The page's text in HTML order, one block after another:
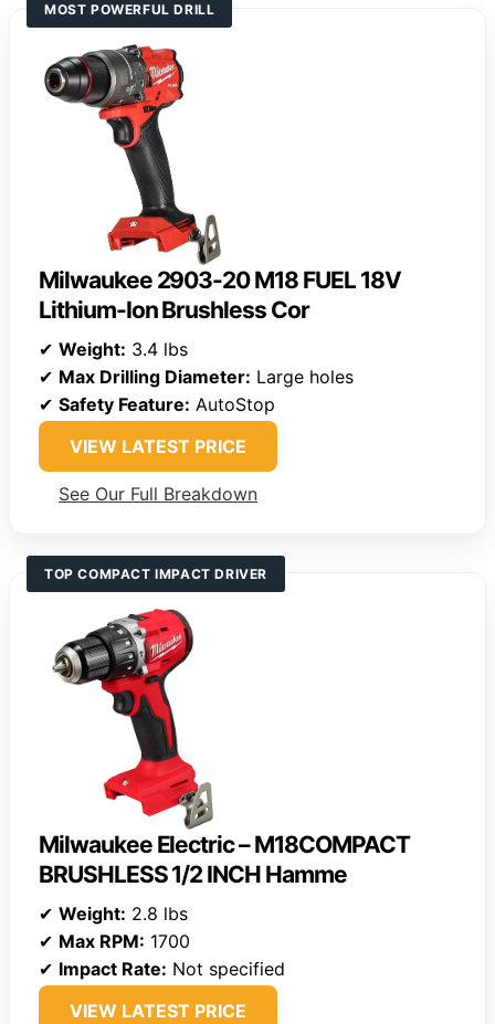
MOST POWERFUL DRILL
Milwaukee 2903-20 M18 FUEL 18V
Lithium-Ion Brushless Cor
✔ Weight: 3.4 lbs
✔ Max Drilling Diameter: Large holes
✔ Safety Feature: AutoStop
VIEW LATEST PRICE
See Our Full Breakdown
TOP COMPACT IMPACT DRIVER
Milwaukee Electric – M18COMPACT
BRUSHLESS 1/2 INCH Hamme
✔ Weight: 2.8 lbs
✔ Max RPM: 1700
✔ Impact Rate: Not specified
VIEW LATEST PRICE